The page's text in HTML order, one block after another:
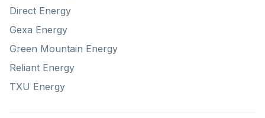
Direct Energy
Gexa Energy
Green Mountain Energy
Reliant Energy
TXU Energy